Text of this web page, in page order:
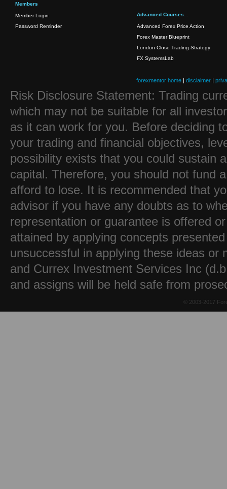
Members
Member Login
Password Reminder
Advanced Courses...
Advanced Forex Price Action
Forex Master Blueprint
London Close Trading Strategy
FX SystemsLab
forexmentor home | disclaimer |
Risk Disclosure Statement: Trading
which may not be suitable for all
as it can work for you. Before deciding
your trading and financial objectives,
possibility exists that you could sustain
capital. Therefore, you should not fund
afford to lose. It is recommended that
advisor if you have any doubts as to
representation or guarantee is offered
attained by applying concepts
unsuccessful in applying these ideas
and Currex Investment Services Inc
and assigns will be held safe from
© 2003-2017